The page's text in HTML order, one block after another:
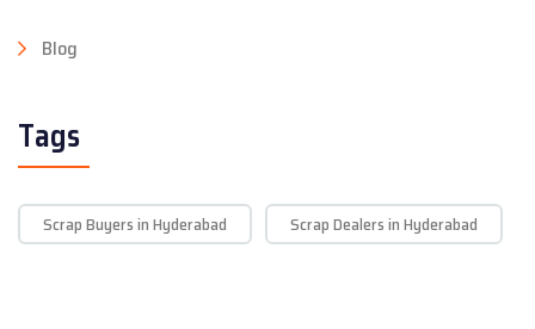
Blog
Tags
Scrap Buyers in Hyderabad Scrap Dealers in Hyderabad